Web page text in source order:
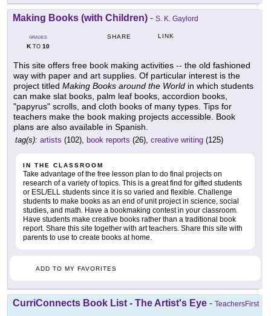
Making Books (with Children) - S. K. Gaylord
GRADES
KTO 10
SHARE LINK
This site offers free book making activities -- the old fashioned
way with paper and art supplies. Of particular interest is the
project titled Making Books around the World in which students
can make slat books, palm leaf books, accordion books,
"papyrus" scrolls, and cloth books of many types. Tips for
teachers make the book making projects accessible. Book
plans are also available in Spanish.
tag(s): artists (102), book reports (26), creative writing (125)
IN THE CLASSROOM
Take advantage of the free lesson plan to do final projects on
research of a variety of topics. This is a great find for gifted students
or ESL/ELL students since it is so varied and flexible. Challenge
students to make books as an end of unit project in science, social
studies, and math. Have a bookmaking contest in your classroom.
Have students make creative books rather than a traditional book
report. Share this site together with art teachers. Share this site with
parents to use to create books at home.
ADD TO MY FAVORITES
CurriConnects Book List - The Artist's Eye - TeachersFirst